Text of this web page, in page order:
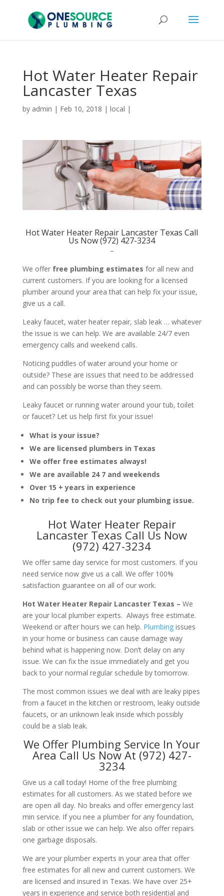
Hot Water Heater Repair
Lancaster Texas
by admin | Feb 10, 2018 | local |
Hot Water Heater Repair Lancaster Texas Call
Us Now (972) 427-3234
–
We offer free plumbing estimates for all new and
current customers. If you are looking for a licensed
plumber around your area that can help fix your issue,
give us a call.
Leaky faucet, water heater repair, slab leak … whatever
the issue is we can help. We are available 24/7 even
emergency calls and weekend calls.
Noticing puddles of water around your home or
outside? These are issues that need to be addressed
and can possibly be worse than they seem.
Leaky faucet or running water around your tub, toilet
or faucet? Let us help first fix your issue!
What is your issue?
We are licensed plumbers in Texas
We offer free estimates always!
We are available 24 7 and weekends
Over 15 + years in experience
No trip fee to check out your plumbing issue.
Hot Water Heater Repair
Lancaster Texas Call Us Now
(972) 427-3234
We offer same day service for most customers. If you
need service now give us a call. We offer 100%
satisfaction guarantee on all of our work.
Hot Water Heater Repair Lancaster Texas – We
are your local plumber experts. Always free estimate.
Weekend or after hours we can help. Plumbingissues
in your home or business can cause damage way
behind what is happening now. Don’t delay on any
issue. We can fix the issue immediately and get you
back to your normal regular schedule by tomorrow.
The most common issues we deal with are leaky pipes
from a faucet in the kitchen or restroom, leaky outside
faucets, or an unknown leak inside which possibly
could be a slab leak.
We Offer Plumbing Service In Your
Area Call Us Now At (972) 427-
3234
Give us a call today! Home of the free plumbing
estimates for all customers. As we stated before we
are open all day. No breaks and offer emergency last
min service. If you nee a plumber for any foundation,
slab or other issue we can help. We also offer repairs
one garbage disposals.
We are your plumber experts in your area that offer
free estimates for all new and current customers. We
are licensed and insured in Texas. We have over 25+
years in experience and service both residential and